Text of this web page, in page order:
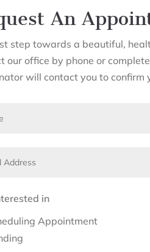
An
step towards a beautiful,
our office by phone or
will contact you to confirm
in
Appointment